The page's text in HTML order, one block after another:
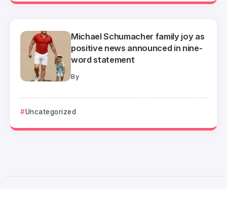
Michael Schumacher family joy as
positive news announced in nine-
word statement
By
Uncategorized